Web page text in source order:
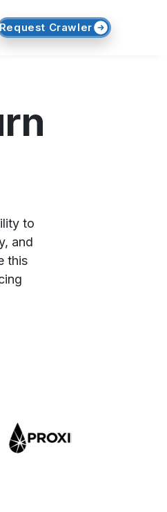
Request Crawler
to
and
this